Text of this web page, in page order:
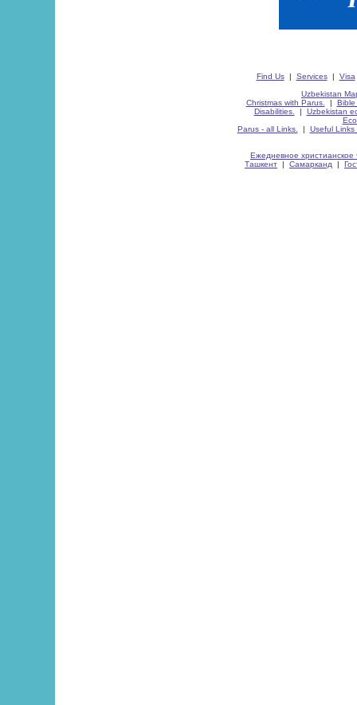
Find Us| Services| Visa
Uzbekistan
Christmas with Parus.
| Bible
Disabilities.
| Uzbekistan
Parus - all Links.
| Useful Links
Ежедневное христианское
Ташкент | Самарканд |